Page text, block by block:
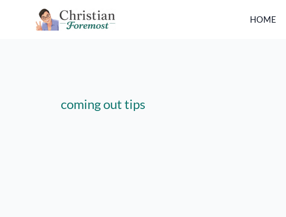
HOME
coming out tips